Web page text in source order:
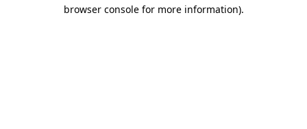
browser console for more information).